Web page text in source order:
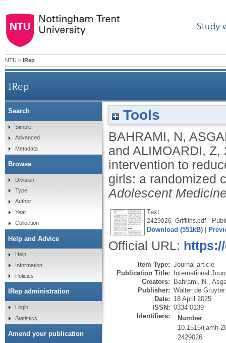
Study
NTU > IRep
IRep
Application of psycho-educational
Tools
BAHRAMI, N,
and ALIMOARDI, Z,
intervention to
girls: a randomized
Adolescent
Text
2429026_Griffiths.pdf-
Download (551kB)
Official URL:
Item Type: Journal article
Publication Title: International
Creators: Bahrami, N.
Publisher: Walter de
Date: 18 April 2025
ISSN: 0334-0139
Identifiers:
Number
10.1515/ijamh-
2429026
Search
Simple
Advanced
Metadata
Browse
Division
Type
Author
Year
Collection
Help and Advice
Help
Information
Policies
IRep administration
Login
Statistics
Amend your publication